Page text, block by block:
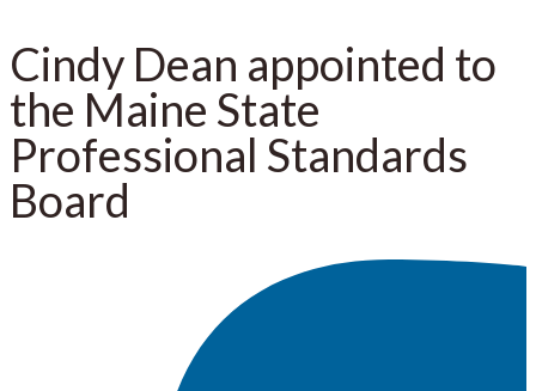
Cindy Dean appointed to
the Maine State
Professional Standards
Board